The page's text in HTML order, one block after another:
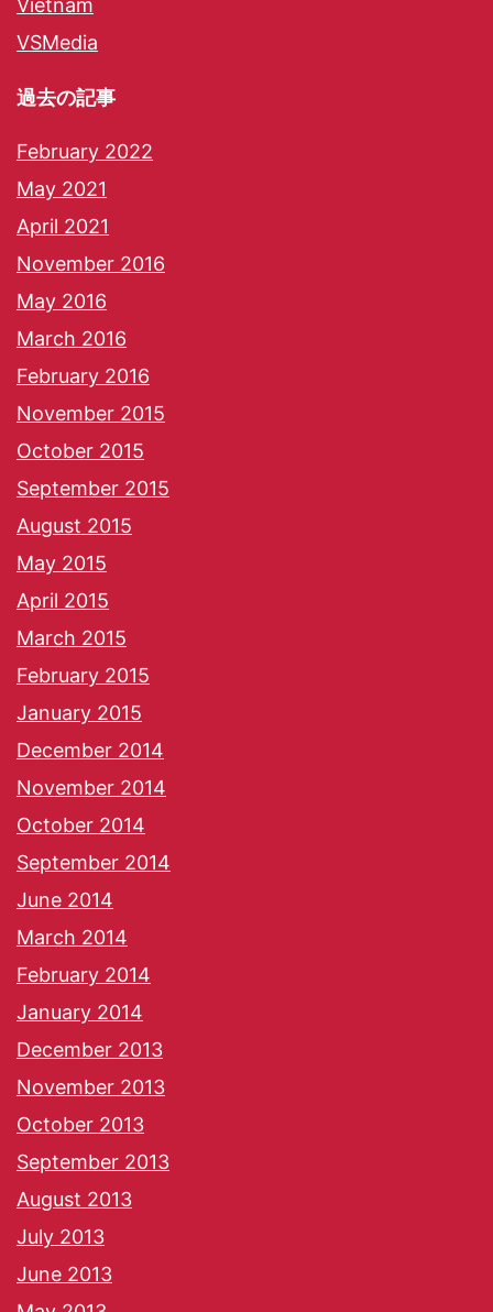
Vietnam
VSMedia
過去の記事
February 2022
May 2021
April 2021
November 2016
May 2016
March 2016
February 2016
November 2015
October 2015
September 2015
August 2015
May 2015
April 2015
March 2015
February 2015
January 2015
December 2014
November 2014
October 2014
September 2014
June 2014
March 2014
February 2014
January 2014
December 2013
November 2013
October 2013
September 2013
August 2013
July 2013
June 2013